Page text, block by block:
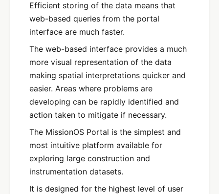
Efficient storing of the data means that
web-based queries from the portal
interface are much faster.
The web-based interface provides a much
more visual representation of the data
making spatial interpretations quicker and
easier. Areas where problems are
developing can be rapidly identified and
action taken to mitigate if necessary.
The MissionOS Portal is the simplest and
most intuitive platform available for
exploring large construction and
instrumentation datasets.
It is designed for the highest level of user